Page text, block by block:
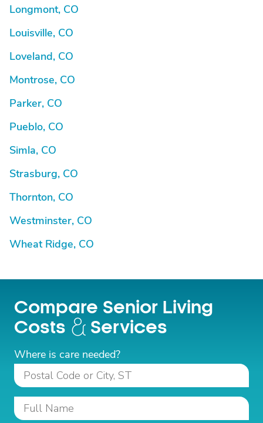
Longmont, CO
Louisville, CO
Loveland, CO
Montrose, CO
Parker, CO
Pueblo, CO
Simla, CO
Strasburg, CO
Thornton, CO
Westminster, CO
Wheat Ridge, CO
Compare Senior Living
Costs
Services
Where is care needed?